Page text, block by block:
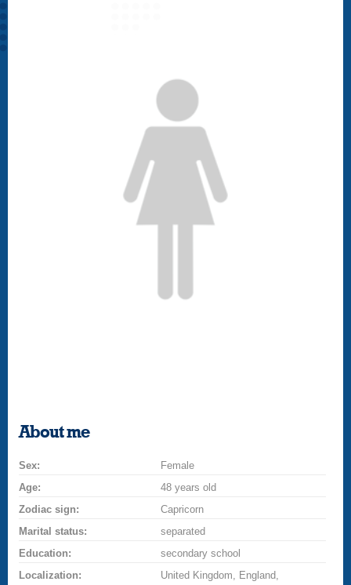
About me
Sex:
Female
Age:
48 years old
Zodiac sign:
Capricorn
Marital status:
separated
Education:
secondary school
Localization:
United Kingdom, England,